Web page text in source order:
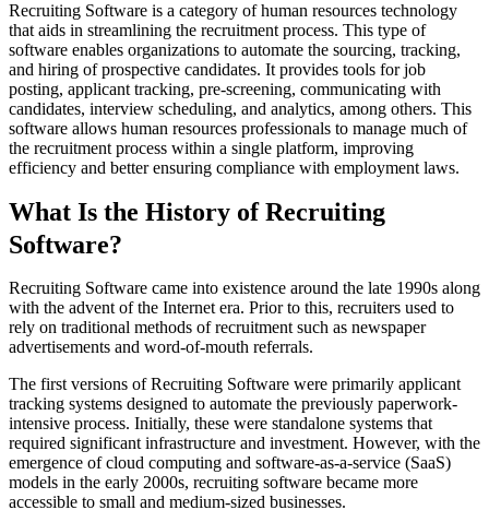
Recruiting Software is a category of human resources technology
that aids in streamlining the recruitment process. This type of
software enables organizations to automate the sourcing, tracking,
and hiring of prospective candidates. It provides tools for job
posting, applicant tracking, pre-screening, communicating with
candidates, interview scheduling, and analytics, among others. This
software allows human resources professionals to manage much of
the recruitment process within a single platform, improving
efficiency and better ensuring compliance with employment laws.
What Is the History of Recruiting
Software?
Recruiting Software came into existence around the late 1990s along
with the advent of the Internet era. Prior to this, recruiters used to
rely on traditional methods of recruitment such as newspaper
advertisements and word-of-mouth referrals.
The first versions of Recruiting Software were primarily applicant
tracking systems designed to automate the previously paperwork-
intensive process. Initially, these were standalone systems that
required significant infrastructure and investment. However, with the
emergence of cloud computing and software-as-a-service (SaaS)
models in the early 2000s, recruiting software became more
accessible to small and medium-sized businesses.